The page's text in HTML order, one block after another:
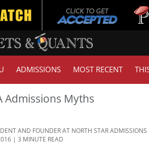
ADMISSIONS MOST RECENT
Admissions Myths
AND FOUNDER AT NORTH STAR ADMISSIONS
| 3 MINUTE READ